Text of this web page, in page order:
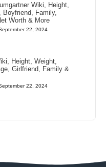
Wiki, Height,
Boyfriend, Family,
Worth & More
22, 2024
Height, Weight,
Girlfriend, Family &
22, 2024